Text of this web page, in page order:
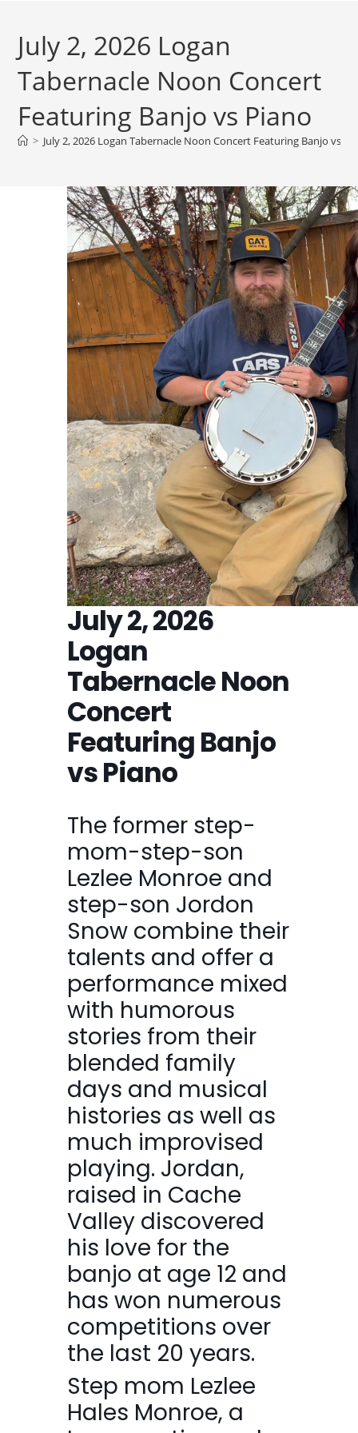
July 2, 2026 Logan
Tabernacle Noon Concert
Featuring Banjo vs Piano
> July 2, 2026 Logan Tabernacle Noon Concert Featuring Banjo vs
July 2, 2026
Logan
Tabernacle Noon
Concert
Featuring Banjo
vs Piano
The former step-
mom-step-son
Lezlee Monroe and
step-son Jordon
Snow combine their
talents and offer a
performance mixed
with humorous
stories from their
blended family
days and musical
histories as well as
much improvised
playing. Jordan,
raised in Cache
Valley discovered
his love for the
banjo at age 12 and
has won numerous
competitions over
the last 20 years.
Step mom Lezlee
Hales Monroe, a